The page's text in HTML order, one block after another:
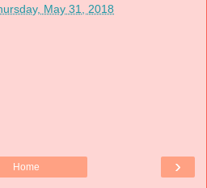
May 31, 2018
›
Home